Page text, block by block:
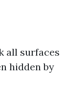
all surfaces
hidden by